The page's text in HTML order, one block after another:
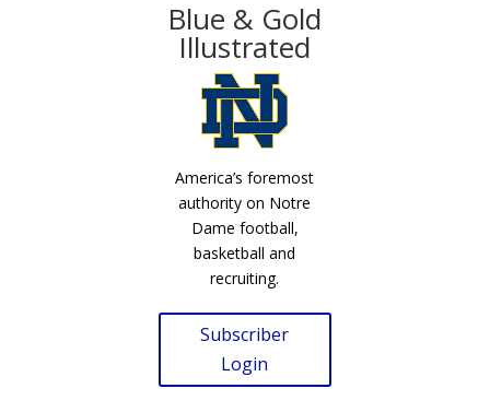
Blue & Gold
Illustrated
America’s foremost
authority on Notre
Dame football,
basketball and
recruiting.
Subscriber
Login